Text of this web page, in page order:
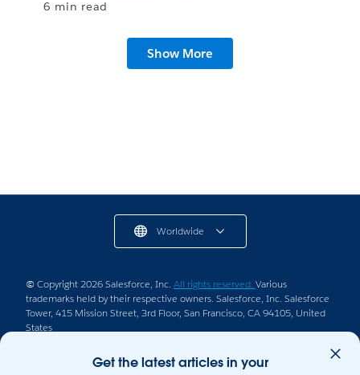
6 min read
Show More
Get the latest articles in your
Worldwide
© Copyright 2026 Salesforce, Inc. All rights reserved. Various
trademarks held by their respective owners. Salesforce, Inc. Salesforce
Tower, 415 Mission Street, 3rd Floor, San Francisco, CA 94105, United
States
Terms of Service
Privacy Information